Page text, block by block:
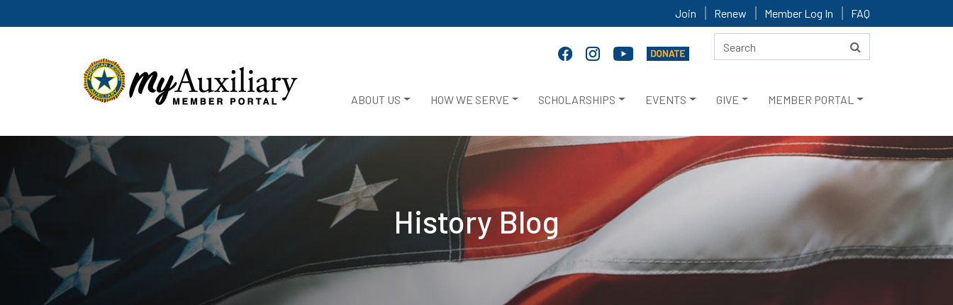
Join Renew Member Log In FAQ
ABOUT US HOW WE SERVE SCHOLARSHIPS EVENTS GIVE MEMBER PORTAL
History Blog